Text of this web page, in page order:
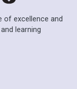
of excellence and
learning